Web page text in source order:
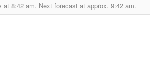
at 8:42 am. Next forecast at approx. 9:42 am.